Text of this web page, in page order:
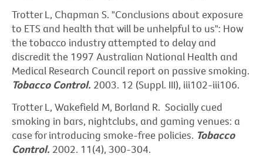
Trotter L, Chapman S. "Conclusions about exposure
to ETS and health that will be unhelpful to us": How
the tobacco industry attempted to delay and
discredit the 1997 Australian National Health and
Medical Research Council report on passive smoking.
Tobacco Control. 2003. 12 (Suppl. III), iii102-iii106.
Trotter L, Wakefield M, Borland R. Socially cued
smoking in bars, nightclubs, and gaming venues: a
case for introducing smoke-free policies. Tobacco
Control. 2002. 11(4), 300-304.